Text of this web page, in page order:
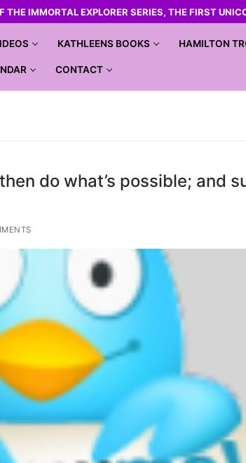
IMMORTAL EXPLORER SERIES, THE FIRST
KATHLEENS BOOKS HAMILTON
CONTACT
do what’s possible; and